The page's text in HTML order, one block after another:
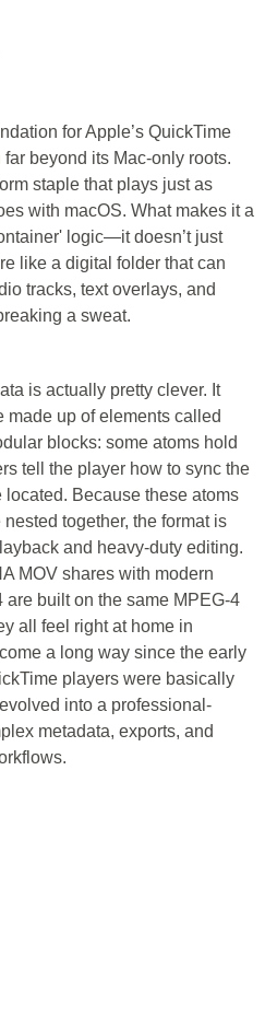
for Apple’s QuickTime
beyond its Mac-only roots.
staple that plays just as
with macOS. What makes it a
logic—it doesn’t just
like a digital folder that can
tracks, text overlays, and
a sweat.
is actually pretty clever. It
made up of elements called
blocks: some atoms hold
tell the player how to sync the
Because these atoms
together, the format is
and heavy-duty editing.
MOV shares with modern
are built on the same MPEG-4
all feel right at home in
a long way since the early
players were basically
into a professional-
metadata, exports, and